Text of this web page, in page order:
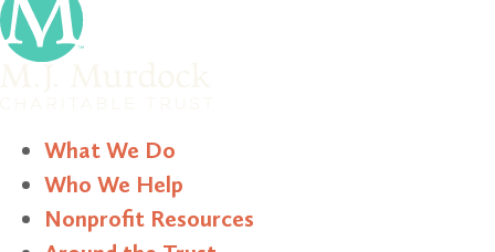
What We Do
Who We Help
Nonprofit Resources